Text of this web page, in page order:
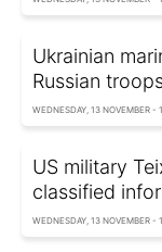
Ukrainian
Russian
WEDNESDAY, 13 NOVEMBER -
US military
classified
WEDNESDAY, 13 NOVEMBER -